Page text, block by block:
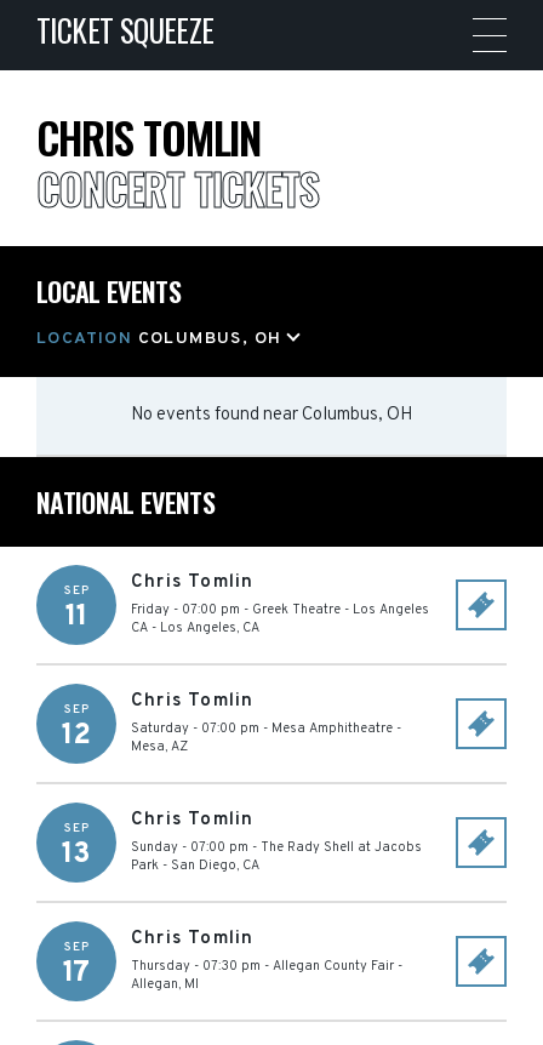
TICKET SQUEEZE
CHRIS TOMLIN
CONCERT TICKETS
LOCAL EVENTS
LOCATION COLUMBUS, OH
No events found near Columbus, OH
NATIONAL EVENTS
SEP
11
Chris Tomlin
Friday - 07:00 pm - Greek Theatre - Los Angeles
CA - Los Angeles, CA
SEP
12
Chris Tomlin
Saturday - 07:00 pm - Mesa Amphitheatre -
Mesa, AZ
SEP
13
Chris Tomlin
Sunday - 07:00 pm - The Rady Shell at Jacobs
Park - San Diego, CA
SEP
17
Chris Tomlin
Thursday - 07:30 pm - Allegan County Fair -
Allegan, MI